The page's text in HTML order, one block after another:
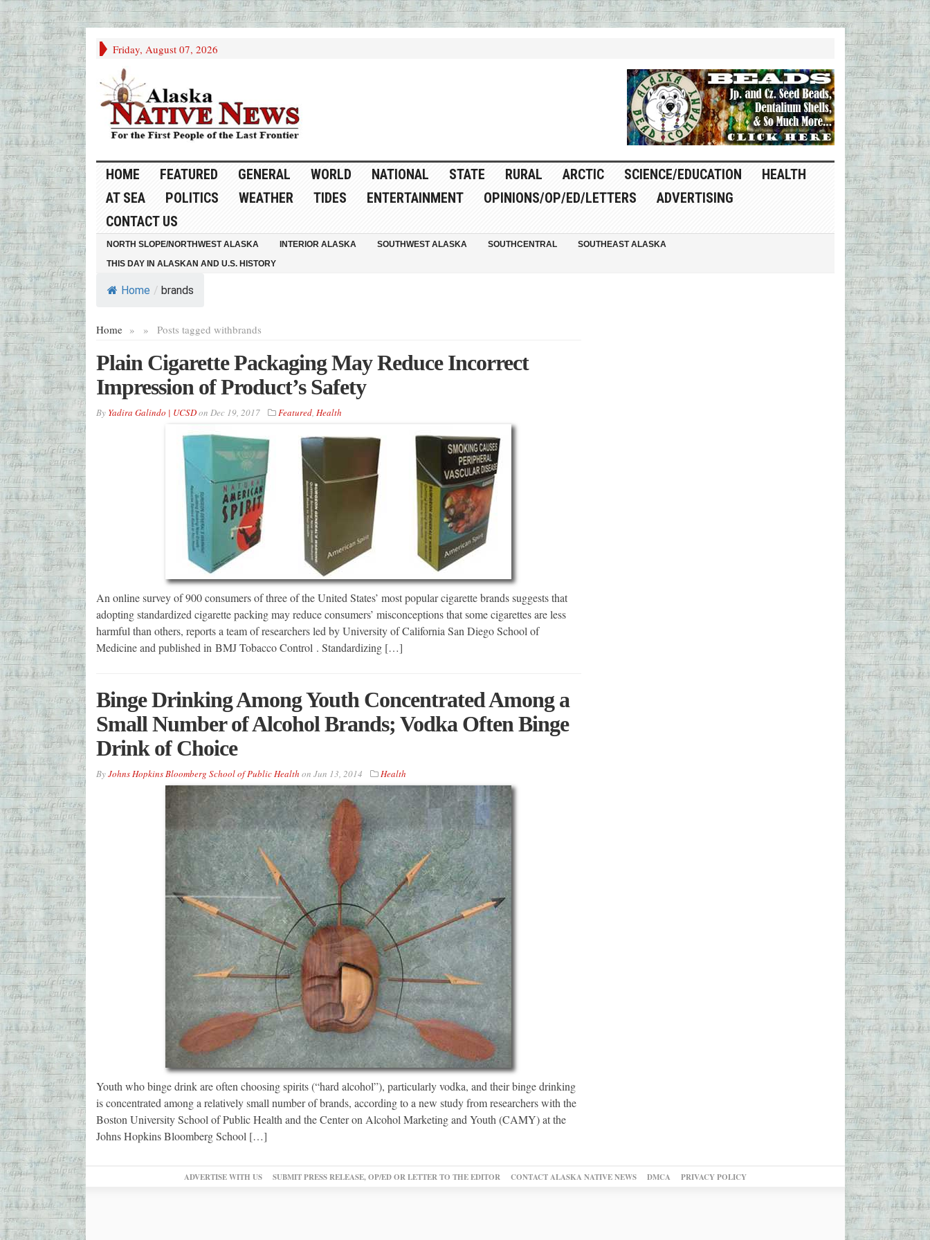
Friday, August 07, 2026
HOME FEATURED GENERAL WORLD NATIONAL STATE RURAL ARCTIC SCIENCE/EDUCATION
HEALTH
AT SEA
POLITICS WEATHER TIDES ENTERTAINMENT OPINIONS/OP/ED/LETTERS
ADVERTISING
CONTACT US
NORTH SLOPE/NORTHWEST ALASKA INTERIOR ALASKA SOUTHWEST ALASKA SOUTHCENTRAL
SOUTHEAST ALASKA
THIS DAY IN ALASKAN AND U.S. HISTORY
Home / brands
Home » Posts tagged with
» brands
Plain Cigarette Packaging May Reduce Incorrect
Impression of Product’s Safety
By Yadira Galindo | UCSDon Dec 19, 2017 Featured, Health
An online survey of 900 consumers of three of the United States’ most popular cigarette brands suggests that
adopting standardized cigarette packing may reduce consumers’ misconceptions that some cigarettes are less
harmful than others, reports a team of researchers led by University of California San Diego School of
Medicine and published in BMJ Tobacco Control . Standardizing […]
Binge Drinking Among Youth Concentrated Among a
Small Number of Alcohol Brands; Vodka Often Binge
Drink of Choice
ByJohns Hopkins Bloomberg School of Public Health on Jun 13, 2014 Health
Youth who binge drink are often choosing spirits (“hard alcohol”), particularly vodka, and their binge drinking
is concentrated among a relatively small number of brands, according to a new study from researchers with the
Boston University School of Public Health and the Center on Alcohol Marketing and Youth (CAMY) at the
Johns Hopkins Bloomberg School […]
ADVERTISE WITH US SUBMIT PRESS RELEASE, OP/ED OR LETTER TO THE EDITOR CONTACT ALASKA NATIVE NEWS DMCA PRIVACY POLICY